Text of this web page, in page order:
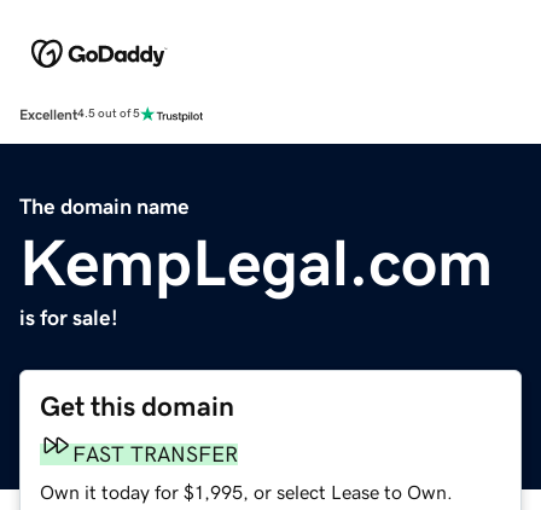
Excellent4.5 out of 5
The domain name
KempLegal.com
is for sale!
Get this domain
FAST TRANSFER
Own it today for $1,995, or select Lease to Own.